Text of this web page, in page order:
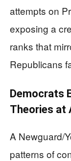
attempts on
exposing a
ranks that
Republicans
Democrats
Theories at
A Newguard/
patterns of